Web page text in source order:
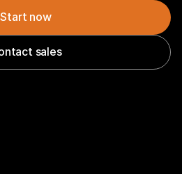
Start now
sales